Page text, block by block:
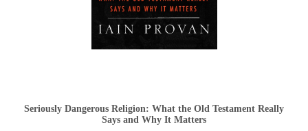
哲學／宗教比較
Seriously Dangerous Religion: What the Old Testament Really
Says and Why It Matters